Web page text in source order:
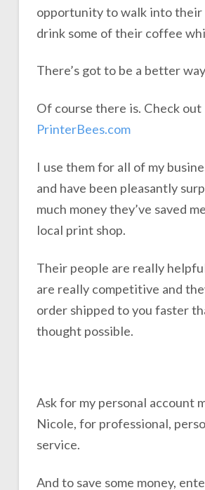
opportunity to walk into their
drink some of their coffee
There’s got to be a better
Of course there is. Check out
PrinterBees.com
I use them for all of my
and have been pleasantly
much money they’ve saved
local print shop.
Their people are really
are really competitive and
order shipped to you faster
thought possible.
Ask for my personal account
Nicole, for professional,
service.
And to save some money,